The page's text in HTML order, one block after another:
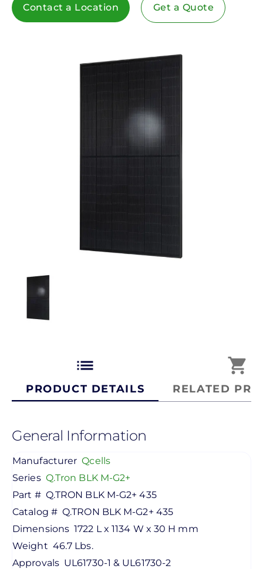
Contact a Location Get a Quote
list
PRODUCT DETAILS
shopping_cart
RELATED
General Information
Manufacturer Qcells
Series Q.Tron BLK M-G2+
Part # Q.TRON BLK M-G2+ 435
Catalog # Q.TRON BLK M-G2+ 435
Dimensions 1722 L x 1134 W x 30 H mm
Weight 46.7 Lbs.
Approvals UL61730-1 & UL61730-2